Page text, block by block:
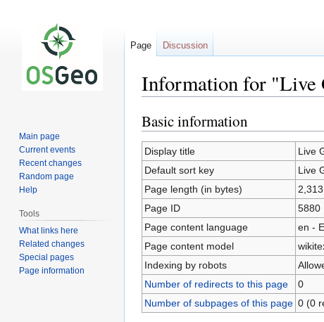
Information for "Live
Jump
to
navigation
Jump
to
search
Basic information
Display title
Live
Default sort key
Live
Page length (in bytes)
2,313
Page ID
5880
Page content language
en -
Page content model
Indexing by robots
Number of redirects to this page
0
Number of subpages of this page 0 (0
Page Discussion
Main page
Current events
Recent changes
Random page
Help
Tools
What links here
Related changes
Special pages
Page information